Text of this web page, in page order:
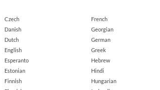
Czech
Danish
Dutch
English
Esperanto
Estonian
Finnish
French
Georgian
German
Greek
Hebrew
Hindi
Hungarian